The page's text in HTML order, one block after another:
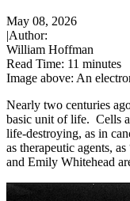
May 08, 2026
|Author:
William Hoffman
Read Time: 11 minutes
Image above: An
Nearly two centuries
basic unit of life. Cells
life-destroying, as in
as therapeutic agents,
and Emily Whitehead